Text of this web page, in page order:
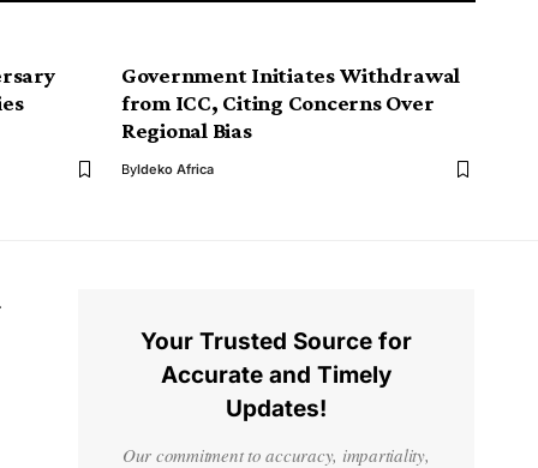
Government Initiates Withdrawal
from ICC, Citing Concerns Over
Regional Bias
ByIdeko Africa
Your Trusted Source for
Accurate and Timely
Updates!
Our commitment to accuracy, impartiality,